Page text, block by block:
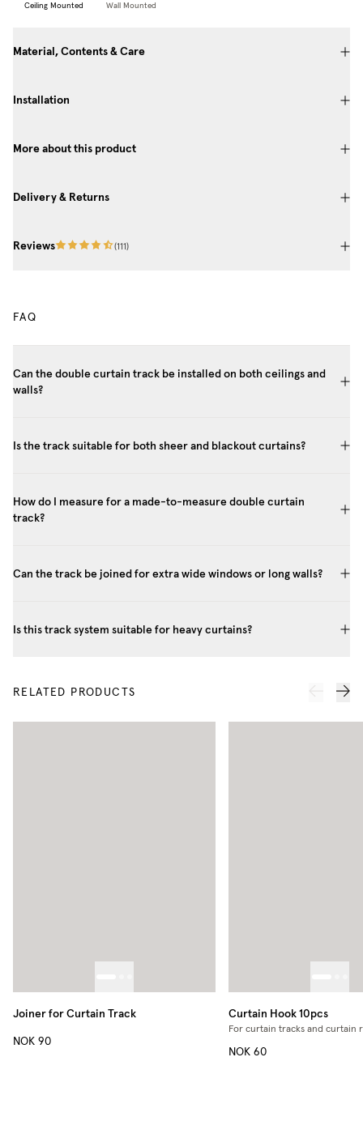
Ceiling Mounted Wall Mounted
Material, Contents & Care
Installation
More about this product
Delivery & Returns
Reviews (111 )
FAQ
Can the double curtain track be installed on both ceilings and
walls?
Is the track suitable for both sheer and blackout curtains?
How do I measure for a made-to-measure double curtain
track?
Can the track be joined for extra wide windows or long walls?
Is this track system suitable for heavy curtains?
RELATED PRODUCTS
Joiner for Curtain Track
NOK 90
Curtain Hook 10pcs
For curtain tracks and curtain
NOK 60